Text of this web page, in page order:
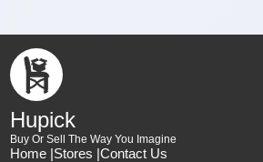
Hupick
Buy Or Sell The Way You Imagine
Home |Stores |Contact Us